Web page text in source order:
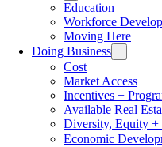
Education
Workforce
Moving Here
Doing Business
Cost
Market Access
Incentives +
Available Real
Diversity, Equity +
Economic